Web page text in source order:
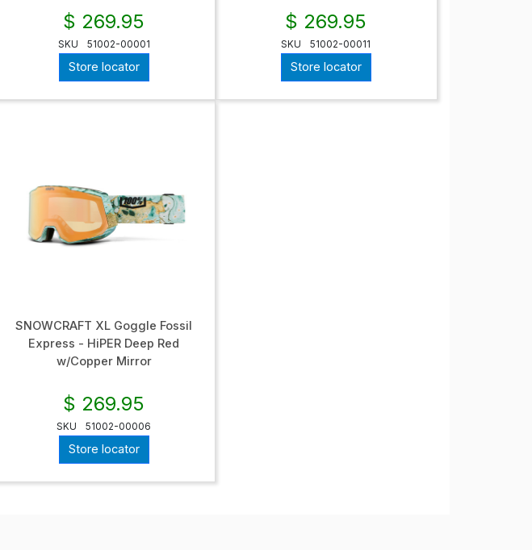
$ 269.95
SKU 51002-00001
Store locator
$ 269.95
SKU 51002-00011
Store locator
SNOWCRAFT XL Goggle Fossil
Express - HiPER Deep Red
w/Copper Mirror
$ 269.95
SKU 51002-00006
Store locator